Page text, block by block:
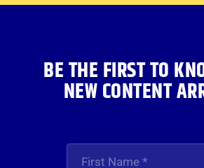
BE THE FIRST TO
NEW CONTENT